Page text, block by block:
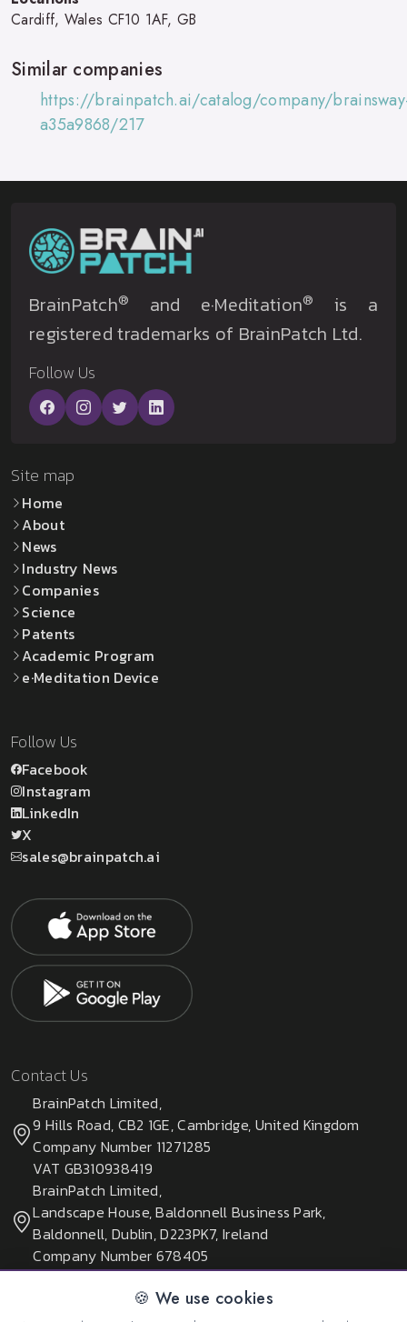
Cardiff, Wales CF10 1AF, GB
Similar companies
https://brainpatch.ai/catalog/company/
a35a9868/217
🍪 We use cookies
BrainPatch® and e·Meditation®
is a
registered trademarks of BrainPatch Ltd.
Follow Us
Site map
Home
About
News
Industry News
Companies
Science
Patents
Academic Program
e·Meditation Device
Follow Us
Facebook
Instagram
LinkedIn
X
sales@brainpatch.ai
Contact Us
BrainPatch Limited,
9 Hills Road, CB2 1GE, Cambridge, United Kingdom
Company Number 11271285
VAT GB310938419
BrainPatch Limited,
Landscape House, Baldonnell Business Park,
Baldonnell, Dublin, D223PK7, Ireland
Company Number 678405